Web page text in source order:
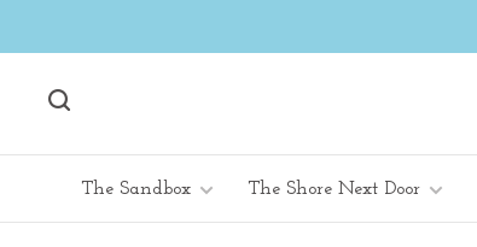
The Sandbox The Shore Next Door